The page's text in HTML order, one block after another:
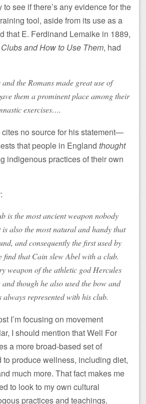
to see if there’s any evidence for the
tool, aside from its use as a
that E. Ferdinand Lemaike in 1889,
and How to Use Them, had
and the Romans made great use of
them a prominent place among their
exercises….
no source for his statement—
that people in England thought
indigenous practices of their own
is the most ancient weapon nobody
is also the most natural and handy that
and consequently the first used by
find that Cain slew Abel with a club.
weapon of the athletic god Hercules
though he also used the bow and
always represented with his club.
I’m focusing on movement
I should mention that Well For
a more broad-based set of
to produce wellness, including diet,
much more. That fact makes me
to look to my own cultural
practices and teachings.